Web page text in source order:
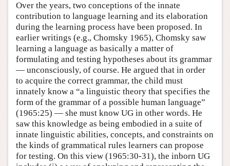
Over the years, two conceptions of the innate
contribution to language learning and its elaboration
during the learning process have been proposed. In
earlier writings (e.g., Chomsky 1965), Chomsky saw
learning a language as basically a matter of
formulating and testing hypotheses about its grammar
— unconsciously, of course. He argued that in order
to acquire the correct grammar, the child must
innately know a “a linguistic theory that specifies the
form of the grammar of a possible human language”
(1965:25) — she must know UG in other words. He
saw this knowledge as being embodied in a suite of
innate linguistic abilities, concepts, and constraints on
the kinds of grammatical rules learners can propose
for testing. On this view (1965:30-31), the inborn UG